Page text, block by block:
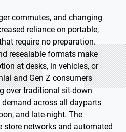
commutes, and changing
reliance on portable,
require no preparation.
resealable formats make
at desks, in vehicles, or
and Gen Z consumers
over traditional sit-down
across all dayparts
and late-night. The
store networks and automated